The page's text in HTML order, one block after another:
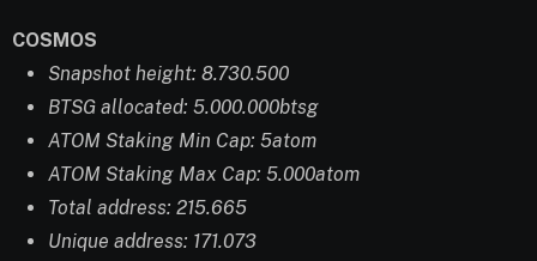
COSMOS
Snapshot height: 8.730.500
BTSG allocated: 5.000.000btsg
ATOM Staking Min Cap: 5atom
ATOM Staking Max Cap: 5.000atom
Total address: 215.665
Unique address: 171.073